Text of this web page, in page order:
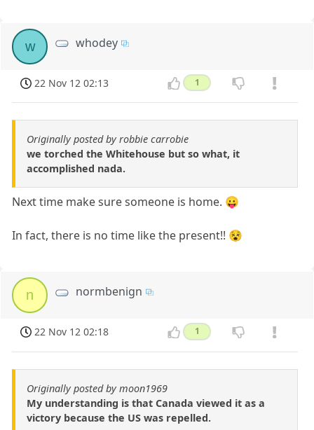
w whodey
22 Nov 12 02:13 1
Originally posted by robbie carrobie
we torched the Whitehouse but so what, it
accomplished nada.
Next time make sure someone is home. 😛
In fact, there is no time like the present!! 😵
n normbenign
22 Nov 12 02:18 1
Originally posted by moon1969
My understanding is that Canada viewed it as a
victory because the US was repelled.